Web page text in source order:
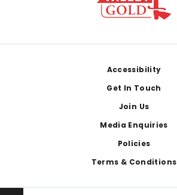
Accessibility
Get In Touch
Join Us
Media Enquiries
Policies
Terms & Conditions